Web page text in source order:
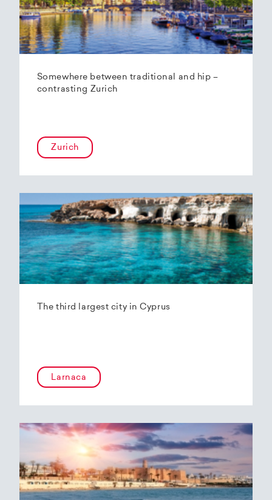
Somewhere between traditional and hip –
contrasting Zurich
Zurich
The third largest city in Cyprus
Larnaca